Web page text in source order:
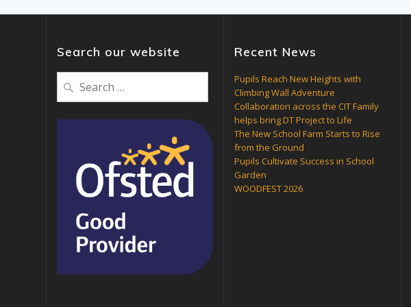
Search our website
for:
Recent News
Pupils Reach New Heights with
Climbing Wall Adventure
Collaboration across the CIT Family
helps bring DT Project to Life
The New School Farm Starts to Rise
from the Ground
Pupils Cultivate Success in School
Garden
WOODFEST 2026